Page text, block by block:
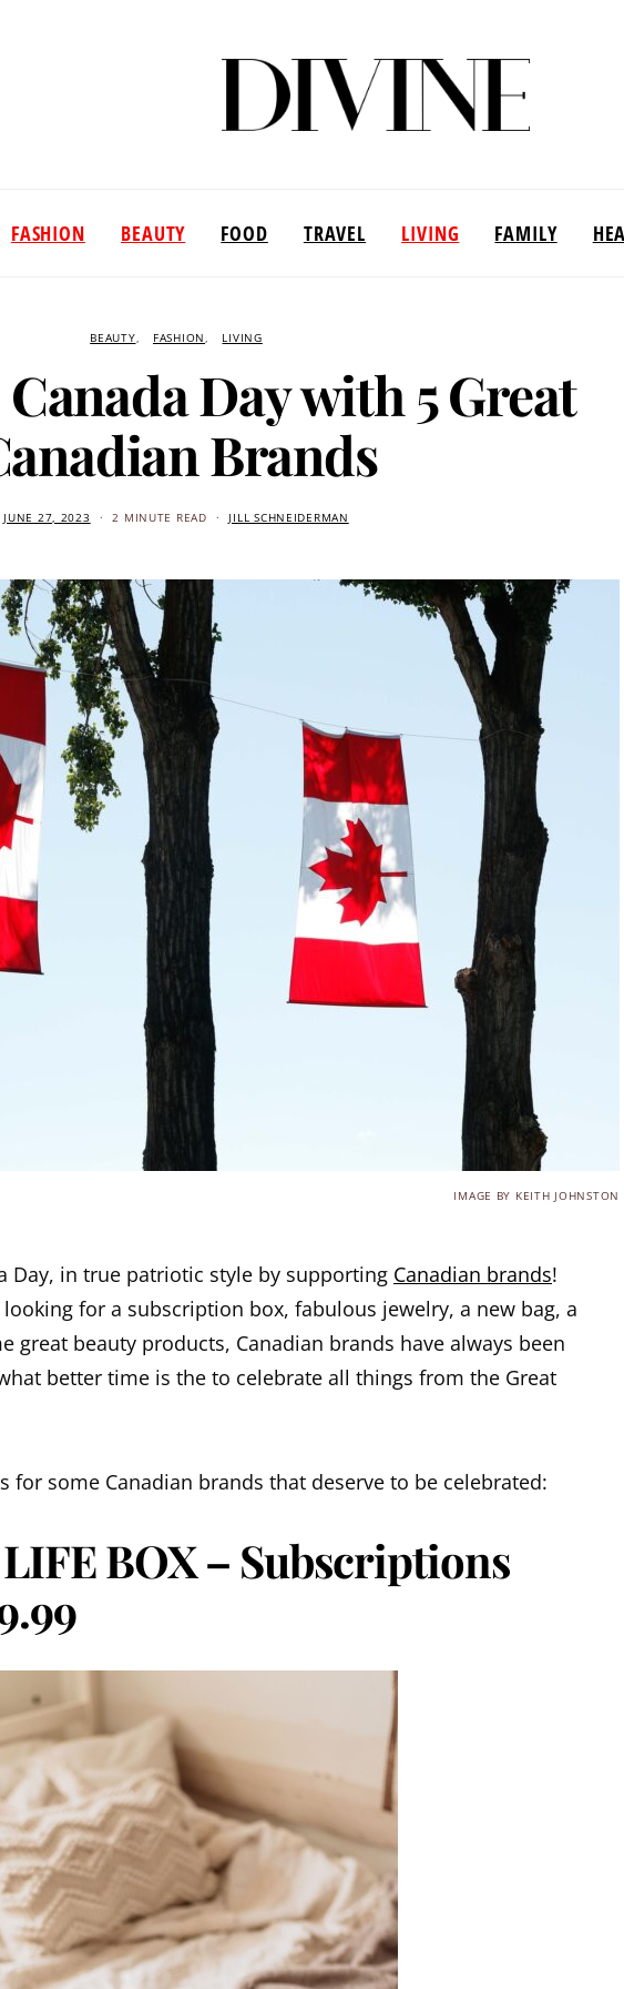
FASHION BEAUTY FOOD TRAVEL LIVING FAMILY
BEAUTY FASHION LIVING
Day with 5 Great
Brands
JUNE 27, 2023 2 MINUTE READ JILL SCHNEIDERMAN
IMAGE BY KEITH JOHNSTON
Day, in true patriotic style by supporting Canadian brands!
for a subscription box, fabulous jewelry, a new bag, a
great beauty products, Canadian brands have always been
better time is the to celebrate all things from the Great
for some Canadian brands that deserve to be celebrated:
BOX – Subscriptions